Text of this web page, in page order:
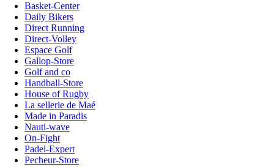
Basket-Center
Daily Bikers
Direct Running
Direct-Volley
Espace Golf
Gallop-Store
Golf and co
Handball-Store
House of Rugby
La sellerie de Maé
Made in Paradis
Nauti-wave
On-Fight
Padel-Expert
Pecheur-Store